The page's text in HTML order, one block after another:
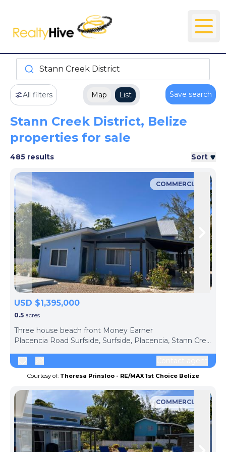
Stann Creek District
All filters Map List Save search
Stann Creek District, Belize
properties for sale
485 results Sort
Skip to previous slide page
COMMERCIAL
USD $1,395,000
0.5 acres
Three house beach front Money Earner
Placencia Road Surfside, Surfside, Placencia, Stann Creek District, Belize
Courtesy of: Theresa Prinsloo - RE/MAX 1st Choice Belize
COMMERCIAL